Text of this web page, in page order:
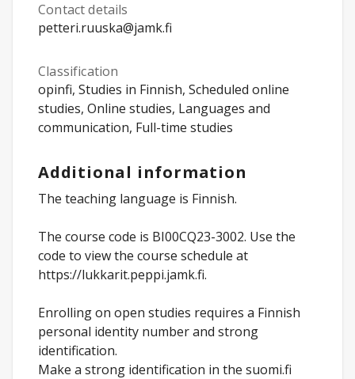
Contact details
petteri.ruuska@jamk.fi
Classification
opinfi, Studies in Finnish, Scheduled online
studies, Online studies, Languages and
communication, Full-time studies
Additional information
The teaching language is Finnish.
The course code is BI00CQ23-3002. Use the
code to view the course schedule at
https://lukkarit.peppi.jamk.fi.
Enrolling on open studies requires a Finnish
personal identity number and strong
identification.
Make a strong identification in the suomi.fi